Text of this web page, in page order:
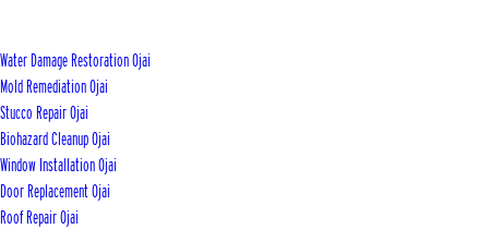
Water Damage Restoration Ojai
Mold Remediation Ojai
Stucco Repair Ojai
Biohazard Cleanup Ojai
Window Installation Ojai
Door Replacement Ojai
Roof Repair Ojai